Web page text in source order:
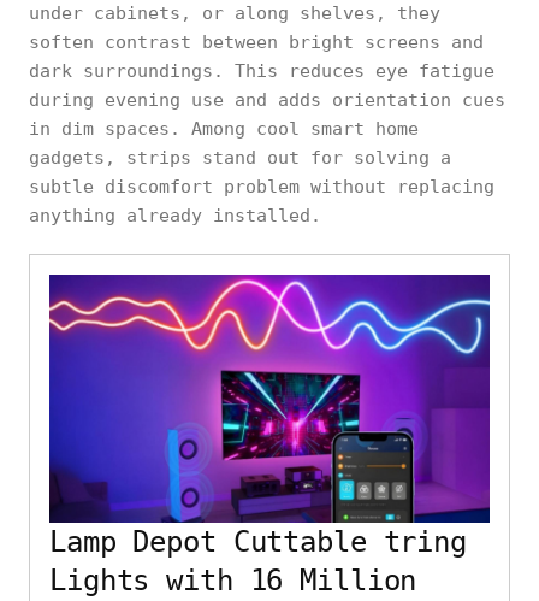
under cabinets, or along shelves, they
soften contrast between bright screens and
dark surroundings. This reduces eye fatigue
during evening use and adds orientation cues
in dim spaces. Among cool smart home
gadgets, strips stand out for solving a
subtle discomfort problem without replacing
anything already installed.
Lamp Depot Cuttable tring
Lights with 16 Million